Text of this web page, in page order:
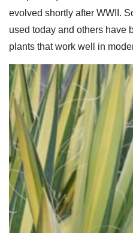
evolved shortly after WWII.
used today and others have
plants that work well in